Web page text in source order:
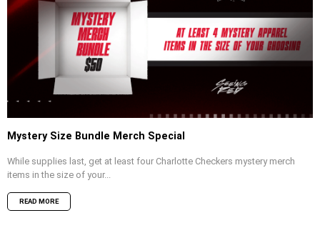
Mystery Size Bundle Merch Special
While supplies last, get at least four Charlotte Checkers mystery merch
items in the size of your...
READ MORE